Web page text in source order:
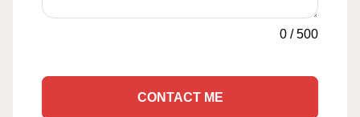
0 /500
CONTACT ME